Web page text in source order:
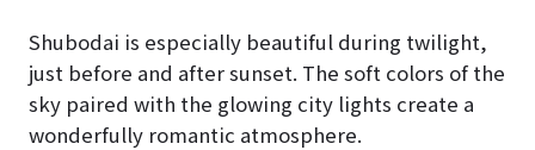
Shubodai is especially beautiful during twilight,
just before and after sunset. The soft colors of the
sky paired with the glowing city lights create a
wonderfully romantic atmosphere.